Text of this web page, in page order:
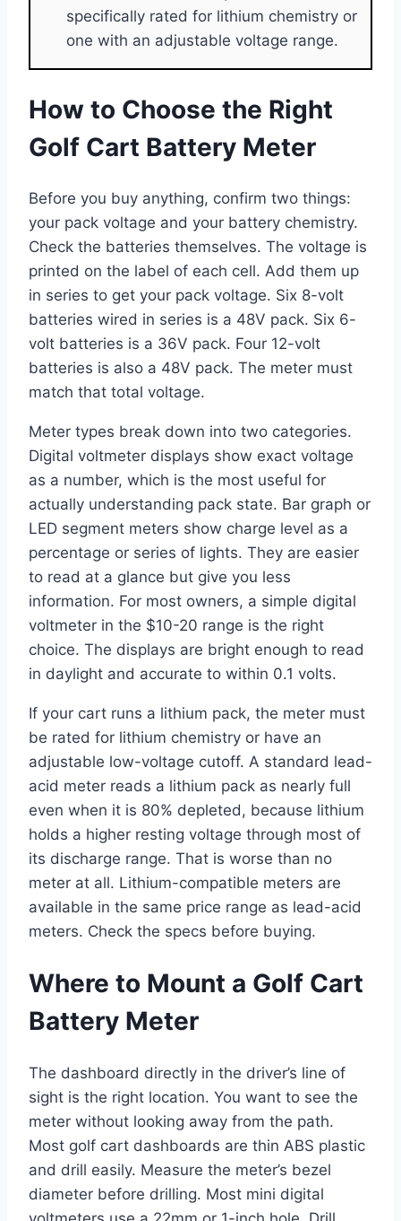
specifically rated for lithium chemistry or
one with an adjustable voltage range.
How to Choose the Right
Golf Cart Battery Meter
Before you buy anything, confirm two things:
your pack voltage and your battery chemistry.
Check the batteries themselves. The voltage is
printed on the label of each cell. Add them up
in series to get your pack voltage. Six 8-volt
batteries wired in series is a 48V pack. Six 6-
volt batteries is a 36V pack. Four 12-volt
batteries is also a 48V pack. The meter must
match that total voltage.
Meter types break down into two categories.
Digital voltmeter displays show exact voltage
as a number, which is the most useful for
actually understanding pack state. Bar graph or
LED segment meters show charge level as a
percentage or series of lights. They are easier
to read at a glance but give you less
information. For most owners, a simple digital
voltmeter in the $10-20 range is the right
choice. The displays are bright enough to read
in daylight and accurate to within 0.1 volts.
If your cart runs a lithium pack, the meter must
be rated for lithium chemistry or have an
adjustable low-voltage cutoff. A standard lead-
acid meter reads a lithium pack as nearly full
even when it is 80% depleted, because lithium
holds a higher resting voltage through most of
its discharge range. That is worse than no
meter at all. Lithium-compatible meters are
available in the same price range as lead-acid
meters. Check the specs before buying.
Where to Mount a Golf Cart
Battery Meter
The dashboard directly in the driver’s line of
sight is the right location. You want to see the
meter without looking away from the path.
Most golf cart dashboards are thin ABS plastic
and drill easily. Measure the meter’s bezel
diameter before drilling. Most mini digital